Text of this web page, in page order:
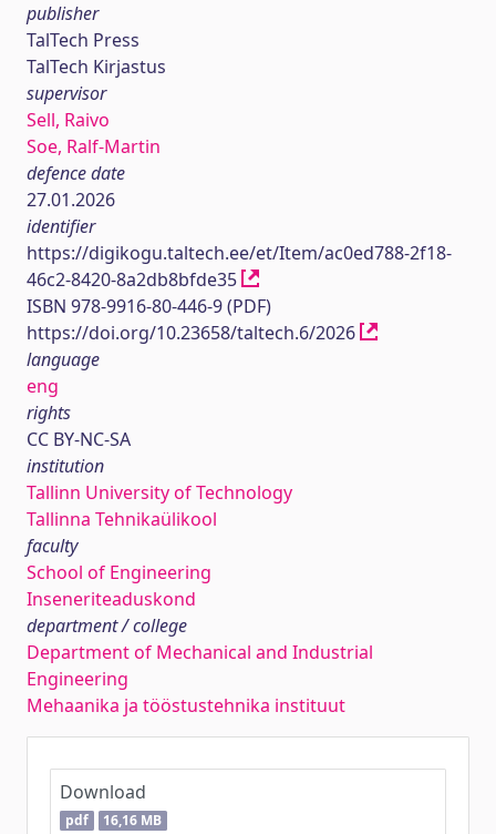
publisher
TalTech Press
TalTech Kirjastus
supervisor
Sell, Raivo
Soe, Ralf-Martin
defence date
27.01.2026
identifier
https://digikogu.taltech.ee/et/Item/ac0ed788-2f18-
46c2-8420-8a2db8bfde35
ISBN 978-9916-80-446-9 (PDF)
https://doi.org/10.23658/taltech.6/2026
language
eng
rights
CC BY-NC-SA
institution
Tallinn University of Technology
Tallinna Tehnikaülikool
faculty
School of Engineering
Inseneriteaduskond
department / college
Department of Mechanical and Industrial
Engineering
Mehaanika ja tööstustehnika instituut
Download
pdf 16,16 MB